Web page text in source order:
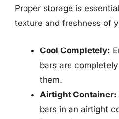
Proper storage is
texture and freshness of
Cool Completely:
bars are
them.
Airtight Container:
bars in an airtight